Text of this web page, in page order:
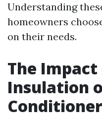
Understanding
homeowners
on their needs.
The
Insulation